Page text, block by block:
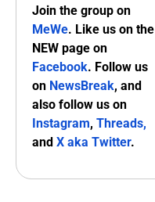
Join the group on
MeWe. Like us on the
NEW page on
Facebook. Follow us
on NewsBreak, and
also follow us on
Instagram, Threads,
and X aka Twitter.